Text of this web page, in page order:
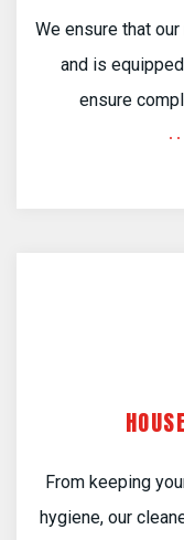
We ensure that
and is
ensure
From keeping
hygiene, our